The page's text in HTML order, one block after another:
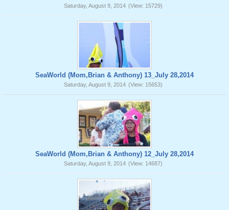
Saturday, August 9, 2014 (View: 15729)
SeaWorld (Mom,Brian & Anthony) 13_July 28,2014
Saturday, August 9, 2014 (View: 15653)
SeaWorld (Mom,Brian & Anthony) 12_July 28,2014
Saturday, August 9, 2014 (View: 14687)